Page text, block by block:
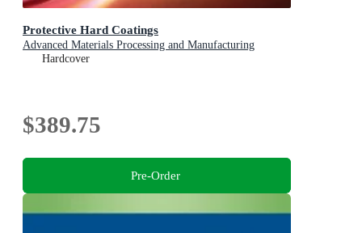
Protective Hard Coatings
Advanced Materials Processing and Manufacturing
Hardcover
$389.75
Pre-Order